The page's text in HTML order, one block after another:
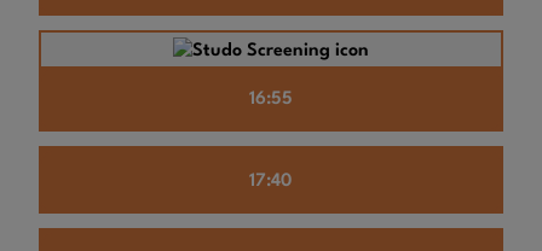
16:55
17:40